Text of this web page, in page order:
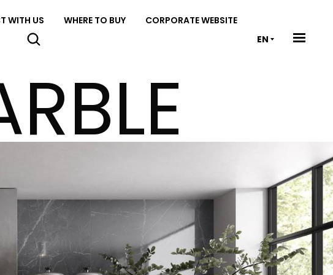
WITH US WHERE TO BUY
CORPORATE WEBSITE
EN